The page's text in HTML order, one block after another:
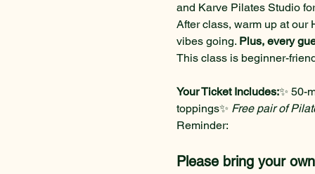
and Karve Pilates Studio
After class, warm up at our
vibes going. Plus, every
This class is beginner-
Your Ticket Includes:✨ 50-
toppings✨ Free pair of
Reminder:
Please bring your